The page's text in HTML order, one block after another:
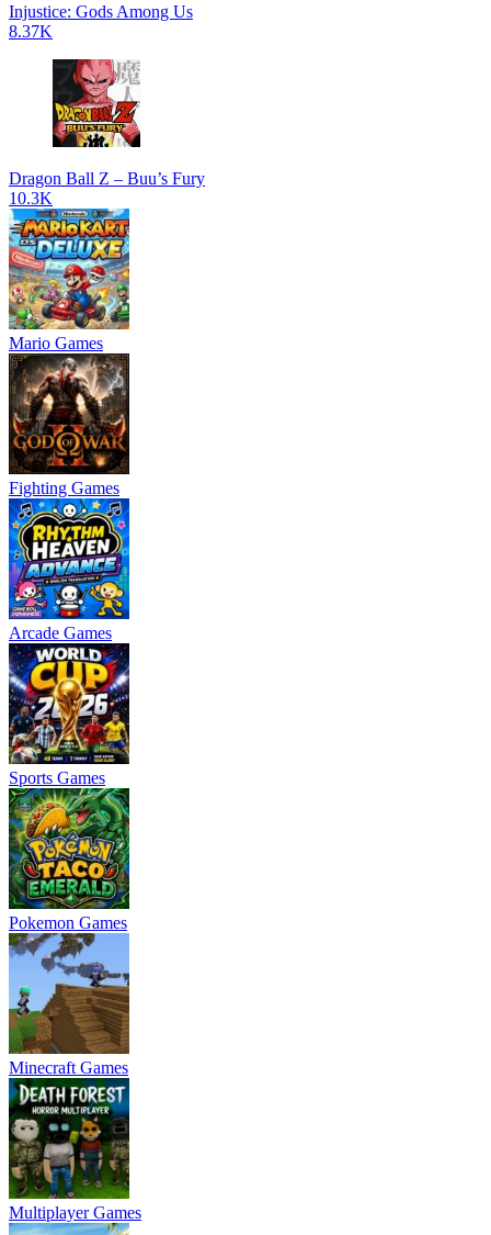
Injustice: Gods Among Us
8.37K
Dragon Ball Z – Buu’s Fury
10.3K
Mario Games
Fighting Games
Arcade Games
Sports Games
Pokemon Games
Minecraft Games
Multiplayer Games